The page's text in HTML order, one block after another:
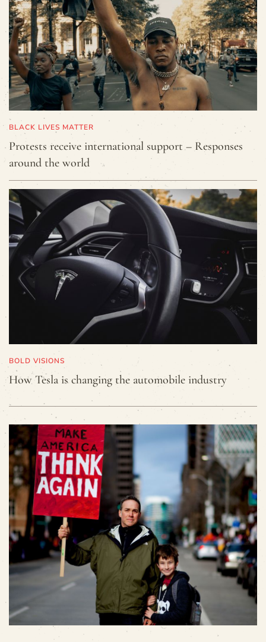
BLACK LIVES MATTER
Protests receive international support – Responses
around the world
BOLD VISIONS
How Tesla is changing the automobile industry